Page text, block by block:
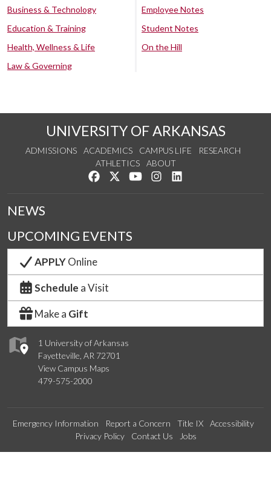
Business & Technology
Education & Training
Health, Wellness & Life
Law & Governing
Employee Notes
Student Notes
On the Hill
UNIVERSITY OF ARKANSAS
ADMISSIONS ACADEMICS CAMPUS LIFE
RESEARCH
ATHLETICS
ABOUT
Like us on Facebook
Follow us on Twitter
Watch us on YouTube
See us on Instagram
1 University of Arkansas
Fayetteville, AR 72701
View Campus Maps
479-575-2000
NEWS
UPCOMING EVENTS
APPLYOnline
Schedule a Visit
Make a Gift
Emergency Information Report a Concern Title IX
Accessibility
Privacy Policy
Contact Us Jobs